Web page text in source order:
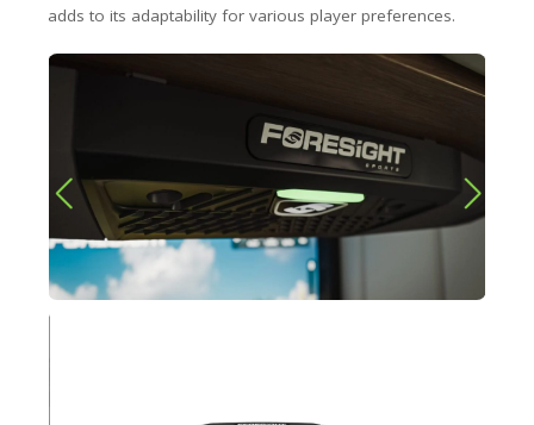
adds to its adaptability for various player preferences.